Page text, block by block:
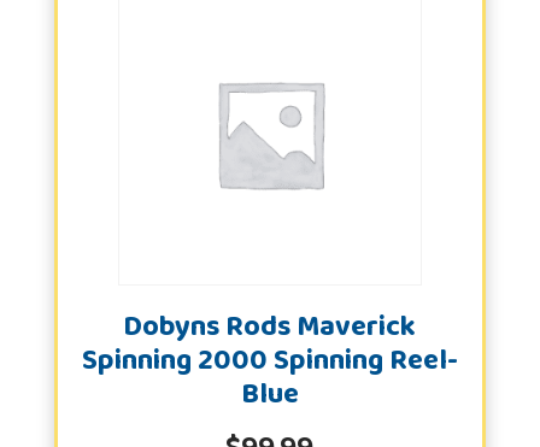
Dobyns Rods Maverick
Spinning 2000 Spinning Reel-
Blue